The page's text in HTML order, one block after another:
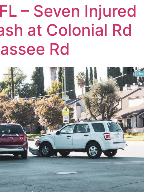
– Seven Injured
at Colonial Rd
Rd